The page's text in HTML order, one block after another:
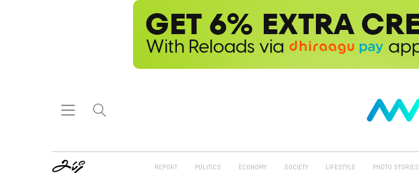
REPORT POLITICS ECONOMY SOCIETY LIFESTYLE PHOTO STORIES